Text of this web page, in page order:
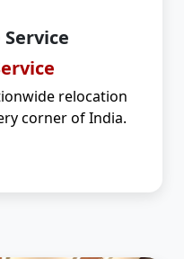
relocation
corner of India.